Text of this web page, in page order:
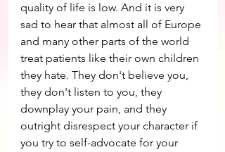
quality of life is low. And it is very
sad to hear that almost all of Europe
and many other parts of the world
treat patients like their own children
they hate. They don't believe you,
they don't listen to you, they
downplay your pain, and they
outright disrespect your character if
you try to self-advocate for your